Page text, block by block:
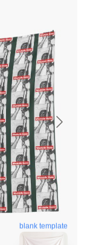
blank template